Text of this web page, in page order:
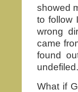
showed
to follow
wrong
came
found
What if